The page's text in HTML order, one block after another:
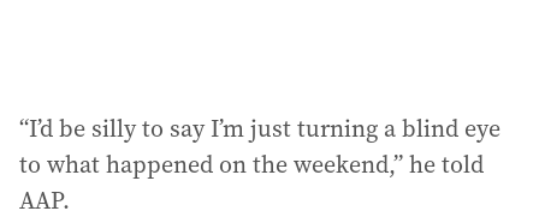
“I’d be silly to say I’m just turning a blind eye
to what happened on the weekend,” he told
AAP.